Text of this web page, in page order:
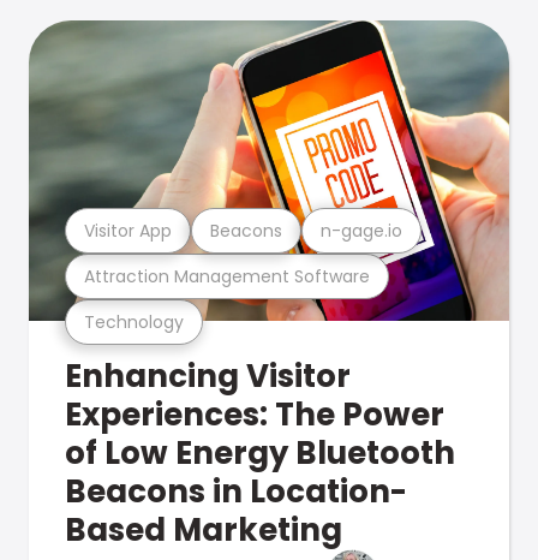
Technology
Attraction Management Software
Visitor App Beacons n-gage.io
Enhancing Visitor
Experiences: The Power
of Low Energy Bluetooth
Beacons in Location-
Based Marketing